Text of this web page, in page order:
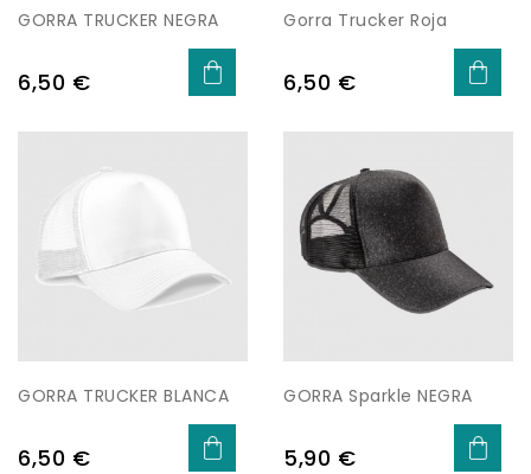
GORRA TRUCKER NEGRA
Price
6,50 €
Gorra Trucker Roja
Price
6,50 €
GORRA TRUCKER BLANCA
Price
6,50 €
GORRA Sparkle NEGRA
Price
5,90 €